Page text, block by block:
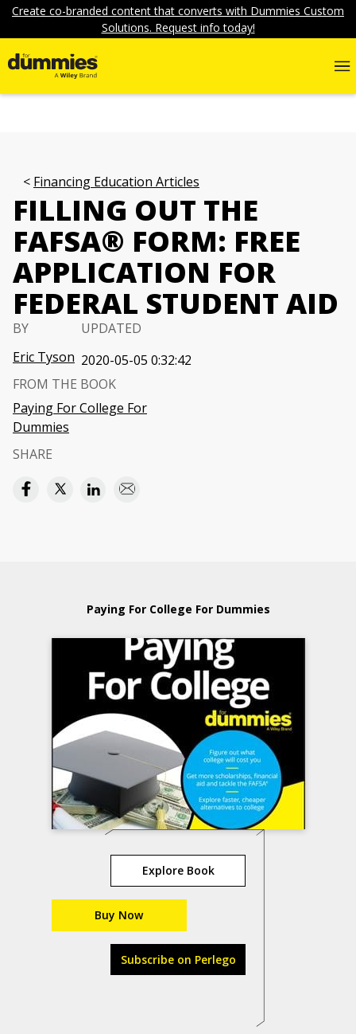
Create co-branded content that converts with Dummies Custom
Solutions. Request info today!
Financing Education Articles
FILLING OUT THE
FAFSA® FORM: FREE
APPLICATION FOR
FEDERAL STUDENT AID
BY
Eric Tyson
UPDATED
2020-05-05 0:32:42
FROM THE BOOK
Paying For College For
Dummies
SHARE
Paying For College For Dummies
Explore Book
Buy Now
Subscribe on Perlego